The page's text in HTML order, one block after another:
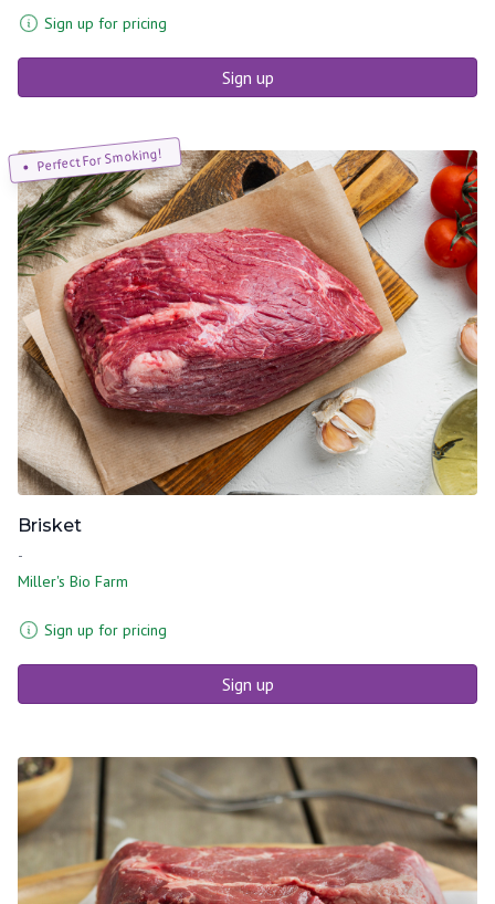
Sign up for pricing
Sign up
Perfect For Smoking!
Brisket
-
Miller's Bio Farm
Sign up for pricing
Sign up